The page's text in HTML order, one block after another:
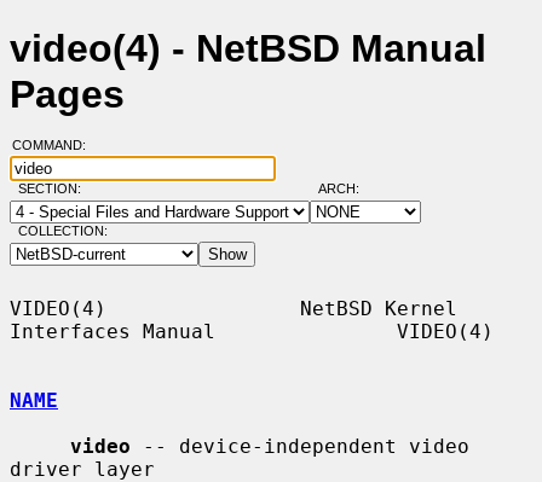
video(4) - NetBSD Manual
Pages
COMMAND:
SECTION: ARCH:
COLLECTION:
VIDEO(4)                NetBSD Kernel
Interfaces Manual               VIDEO(4)
NAME
video -- device-independent video
driver layer